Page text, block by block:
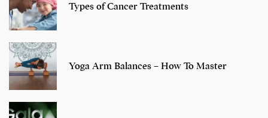
Types of Cancer Treatments
Yoga Arm Balances – How To Master